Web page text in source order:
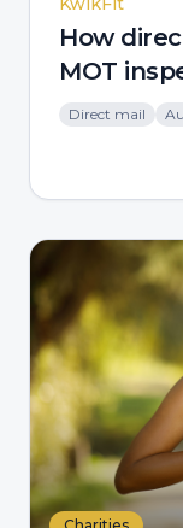
How
MOT
Direct mail